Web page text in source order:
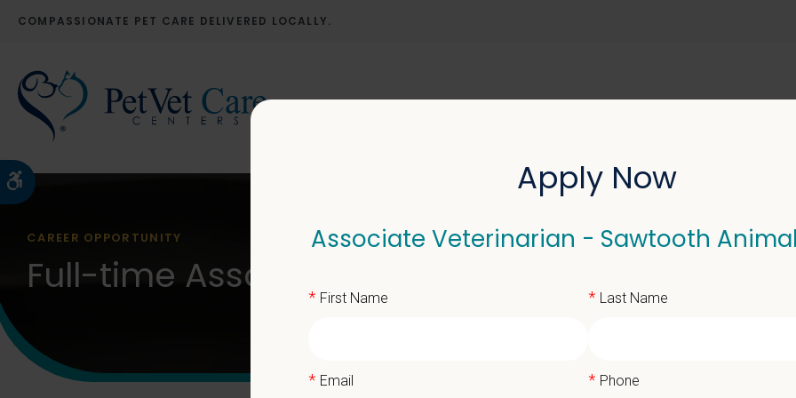
Accessible Version
COMPASSIONATE PET CARE DELIVERED LOCALLY.
ABOUT US SELL YOUR PRACTICE
CAREER OPPORTUNITY
Full-time Associate Veterinarian - Sawtooth
Apply Now
Associate Veterinarian - Sawtooth
* First Name * Last Name
* Email * Phone